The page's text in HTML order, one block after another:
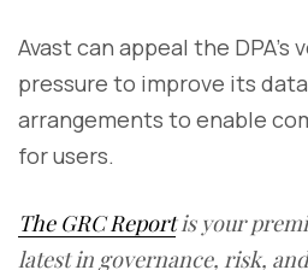
Avast can appeal the
pressure to improve its
arrangements to enable
for users.
The GRC Reportis your
latest in governance, risk,